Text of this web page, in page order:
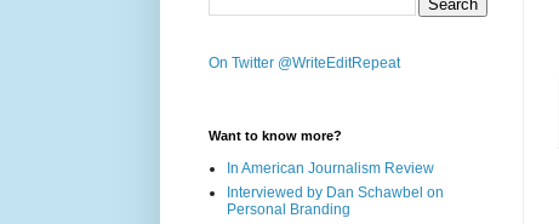
On Twitter @WriteEditRepeat
Want to know more?
In American Journalism Review
Interviewed by Dan Schawbel on
Personal Branding